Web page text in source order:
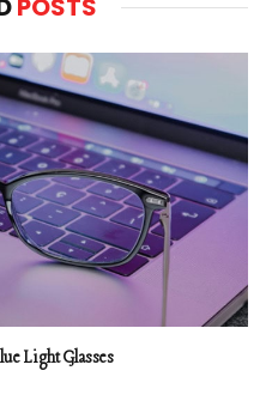
POSTS
Light Glasses